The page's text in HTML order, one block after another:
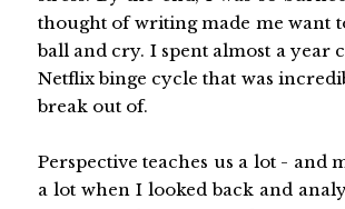
thought of writing made me want
ball and cry. I spent almost a year
Netflix binge cycle that was
break out of.
Perspective teaches us a lot - and
a lot when I looked back and